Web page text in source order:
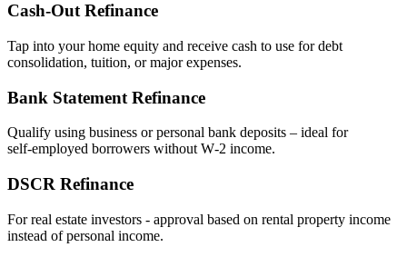
Cash‑Out Refinance
Tap into your home equity and receive cash to use for debt
consolidation, tuition, or major expenses.
Bank Statement Refinance
Qualify using business or personal bank deposits – ideal for
self‑employed borrowers without W‑2 income.
DSCR Refinance
For real estate investors - approval based on rental property income
instead of personal income.